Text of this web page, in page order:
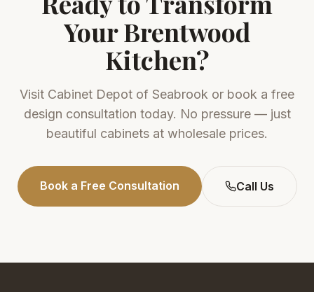
YourBrentwood
Kitchen?
Visit Cabinet Depot of Seabrook or book a free
design consultation today. No pressure — just
beautiful cabinets at wholesale prices.
Book a Free Consultation Call Us